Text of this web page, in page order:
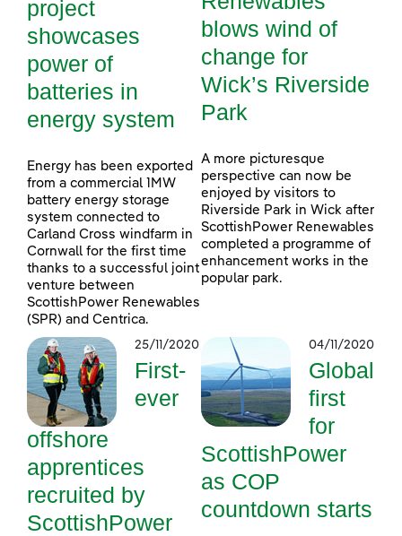
project
showcases
power of
batteries in
energy system
Energy has been exported
from a commercial 1MW
battery energy storage
system connected to
Carland Cross windfarm in
Cornwall for the first time
thanks to a successful joint
venture between
ScottishPower Renewables
(SPR) and Centrica.
blows wind of
change for
Wick’s Riverside
Park
A more picturesque
perspective can now be
enjoyed by visitors to
Riverside Park in Wick after
ScottishPower Renewables
completed a programme of
enhancement works in the
popular park.
25/11/2020
First-
ever
offshore
apprentices
recruited by
ScottishPower
04/11/2020
Global
first
for
ScottishPower
as COP
countdown starts